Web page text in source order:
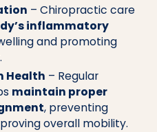
– Chiropractic care
inflammatory
and promoting
Health – Regular
maintain proper
, preventing
overall mobility.